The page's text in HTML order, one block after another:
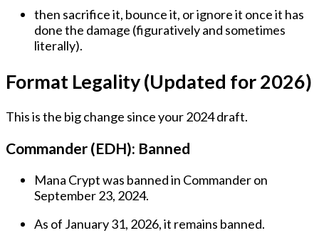
then sacrifice it, bounce it, or ignore it once it has
done the damage (figuratively and sometimes
literally).
Format Legality (Updated for 2026)
This is the big change since your 2024 draft.
Commander (EDH): Banned
Mana Crypt was banned in Commander on
September 23, 2024.
As of January 31, 2026, it remains banned.